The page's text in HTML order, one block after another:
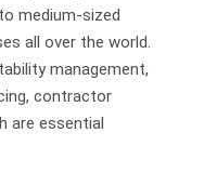
medium-sized
all over the world.
management,
contractor
are essential